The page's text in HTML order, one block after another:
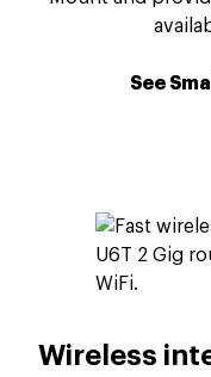
See
Wireless